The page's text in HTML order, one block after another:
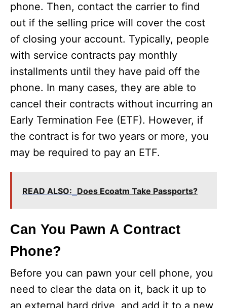
phone. Then, contact the carrier to find
out if the selling price will cover the cost
of closing your account. Typically, people
with service contracts pay monthly
installments until they have paid off the
phone. In many cases, they are able to
cancel their contracts without incurring an
Early Termination Fee (ETF). However, if
the contract is for two years or more, you
may be required to pay an ETF.
READ ALSO: Does Ecoatm Take Passports?
Can You Pawn A Contract
Phone?
Before you can pawn your cell phone, you
need to clear the data on it, back it up to